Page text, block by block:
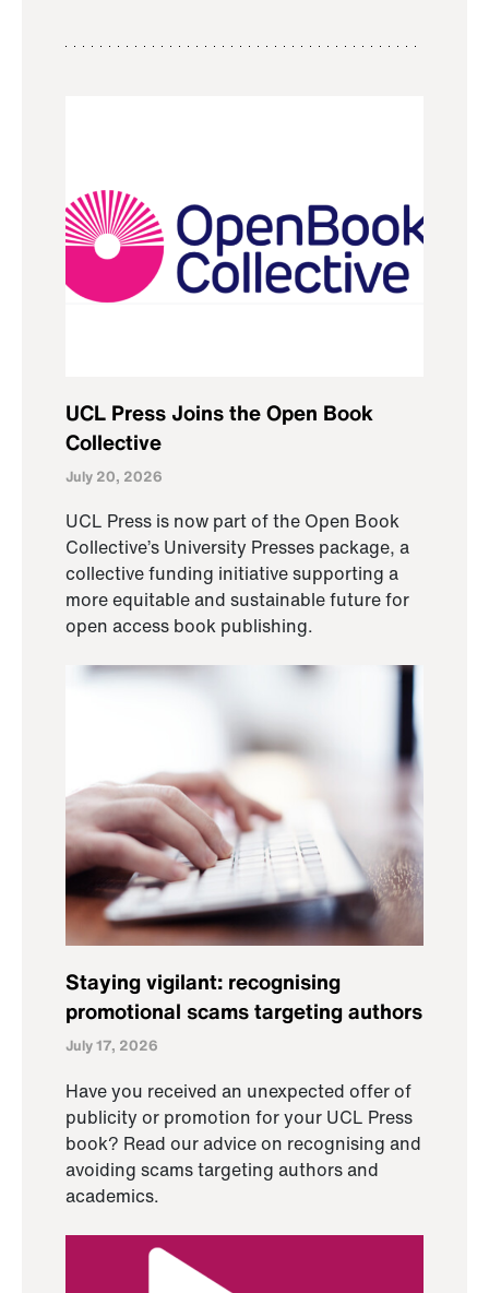
UCL Press Joins the Open Book
Collective
July 20, 2026
UCL Press is now part of the Open Book
Collective’s University Presses package, a
collective funding initiative supporting a
more equitable and sustainable future for
open access book publishing.
Staying vigilant: recognising
promotional scams targeting authors
July 17, 2026
Have you received an unexpected offer of
publicity or promotion for your UCL Press
book? Read our advice on recognising and
avoiding scams targeting authors and
academics.